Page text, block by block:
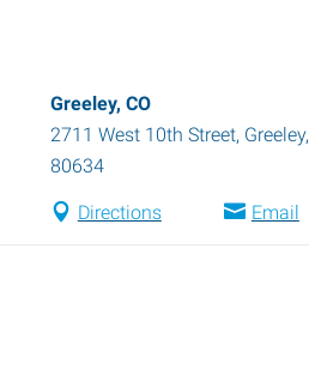
Greeley, CO
2711 West 10th Street, Greeley,
80634
Directions Email